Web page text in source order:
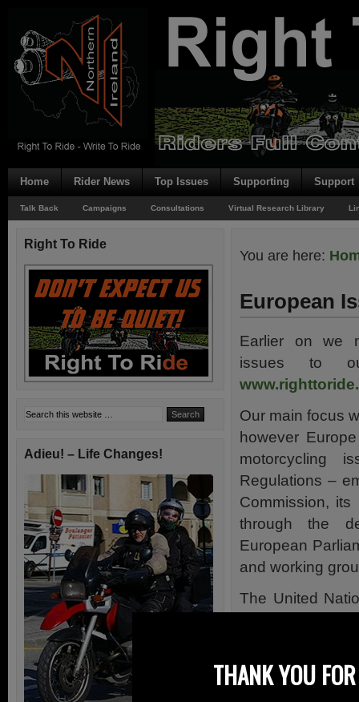
Home Rider News Top Issues Supporting Support
Talk Back Campaigns Consultations Virtual Research Library
You are here:
European
Earlier on we
issues to
Our main focus
however
motorcycling
Regulations –
Commission,
through the
European
and working
The United
globally.
Right To Ride
Adieu! – Life Changes!
THANK YOU